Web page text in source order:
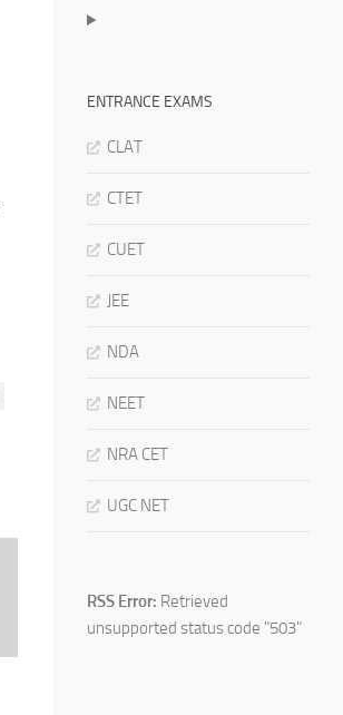
ENTRANCE EXAMS
CLAT
CTET
CUET
JEE
NDA
NEET
NRA CET
UGC NET
RSS Error: Retrieved
unsupported status code "503"